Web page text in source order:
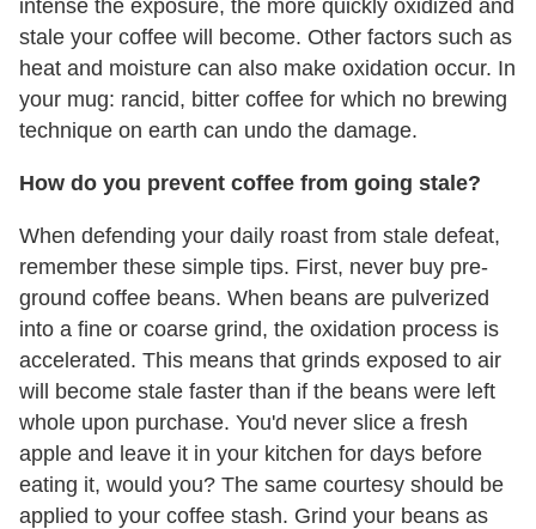
intense the exposure, the more quickly oxidized and
stale your coffee will become. Other factors such as
heat and moisture can also make oxidation occur. In
your mug: rancid, bitter coffee for which no brewing
technique on earth can undo the damage.
How do you prevent coffee from going stale?
When defending your daily roast from stale defeat,
remember these simple tips. First, never buy pre-
ground coffee beans. When beans are pulverized
into a fine or coarse grind, the oxidation process is
accelerated. This means that grinds exposed to air
will become stale faster than if the beans were left
whole upon purchase. You'd never slice a fresh
apple and leave it in your kitchen for days before
eating it, would you? The same courtesy should be
applied to your coffee stash. Grind your beans as